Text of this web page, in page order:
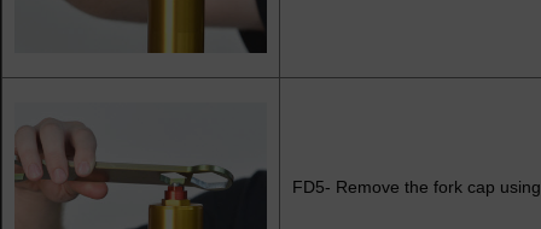
FD5- Remove the fork cap